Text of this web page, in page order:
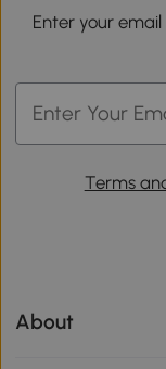
Enter your
Terms
About